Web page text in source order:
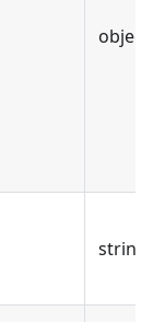
object
string